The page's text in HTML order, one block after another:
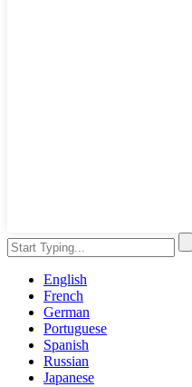
English
French
German
Portuguese
Spanish
Russian
Japanese